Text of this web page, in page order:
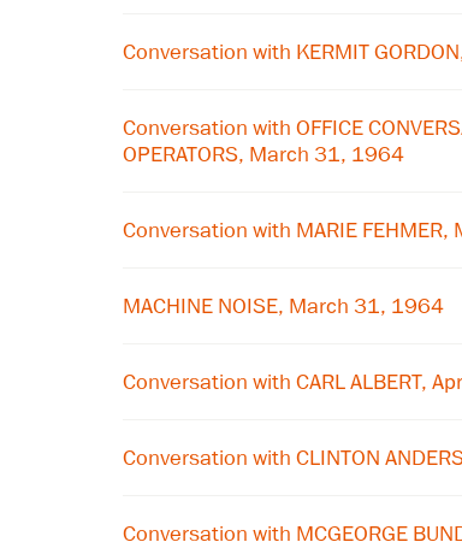
Conversation with KERMIT
Conversation with OFFICE
OPERATORS, March 31, 1964
Conversation with MARIE
MACHINE NOISE, March 31, 1964
Conversation with CARL ALBERT,
Conversation with CLINTON
Conversation with MCGEORGE